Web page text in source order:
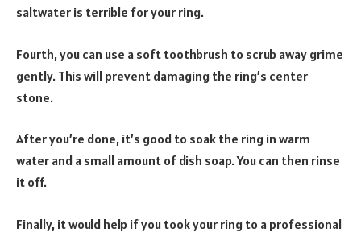
saltwater is terrible for your ring.
Fourth, you can use a soft toothbrush to scrub away grime
gently. This will prevent damaging the ring’s center
stone.
After you’re done, it’s good to soak the ring in warm
water and a small amount of dish soap. You can then rinse
it off.
Finally, it would help if you took your ring to a professional